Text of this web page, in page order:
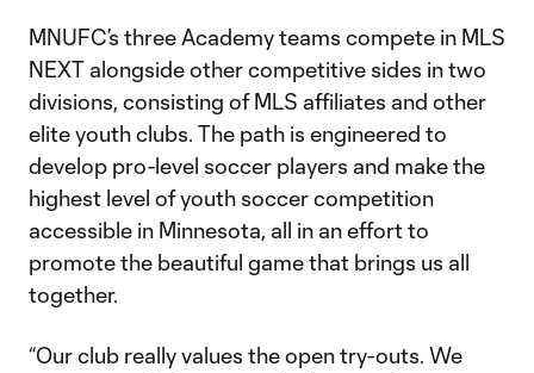
MNUFC’s three Academy teams compete in MLS
NEXT alongside other competitive sides in two
divisions, consisting of MLS affiliates and other
elite youth clubs. The path is engineered to
develop pro-level soccer players and make the
highest level of youth soccer competition
accessible in Minnesota, all in an effort to
promote the beautiful game that brings us all
together.
“Our club really values the open try-outs. We